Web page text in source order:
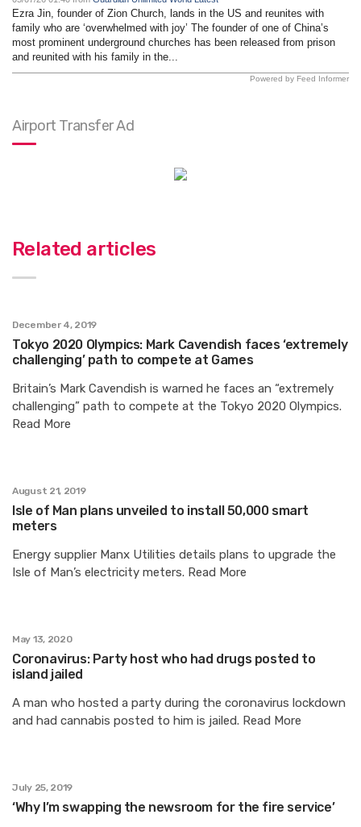
Ezra Jin, founder of Zion Church, lands in the US and reunites with
family who are ‘overwhelmed with joy’ The founder of one of China’s
most prominent underground churches has been released from prison
and reunited with his family in the...
Powered by Feed Informer
Airport Transfer Ad
Related articles
December 4, 2019
Tokyo 2020 Olympics: Mark Cavendish faces ‘extremely
challenging’ path to compete at Games
Britain’s Mark Cavendish is warned he faces an “extremely
challenging” path to compete at the Tokyo 2020 Olympics.
Read More
August 21, 2019
Isle of Man plans unveiled to install 50,000 smart
meters
Energy supplier Manx Utilities details plans to upgrade the
Isle of Man’s electricity meters. Read More
May 13, 2020
Coronavirus: Party host who had drugs posted to
island jailed
A man who hosted a party during the coronavirus lockdown
and had cannabis posted to him is jailed. Read More
July 25, 2019
‘Why I’m swapping the newsroom for the fire service’